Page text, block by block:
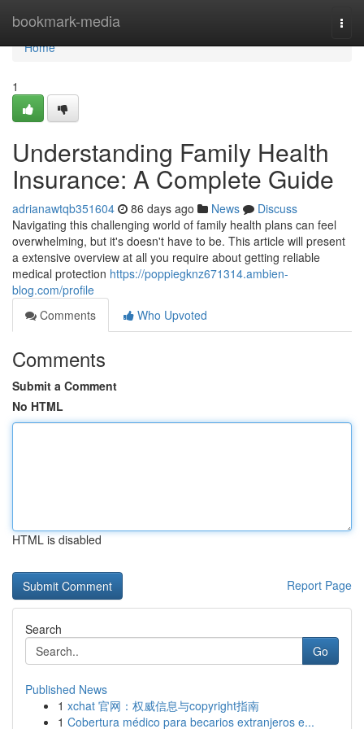
bookmark-media
Home
Home
1
Understanding Family Health
Insurance: A Complete Guide
adrianawtqb351604 86 days ago News
Discuss
Navigating this challenging world of family health plans can feel
overwhelming, but it's doesn't have to be. This article will present
a extensive overview at all you require about getting reliable
medical protection https://poppiegknz671314.ambien-
blog.com/profile
Comments
Who Upvoted
Comments
Submit a Comment
No HTML
HTML is disabled
Report Page
Search
Go
Published News
1 xchat 官网：权威信息与copyright指南
1 Cobertura médico para becarios extranjeros e...